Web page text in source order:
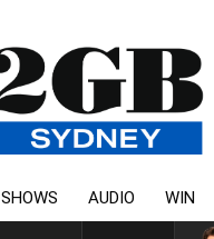
SHOWS AUDIO WIN